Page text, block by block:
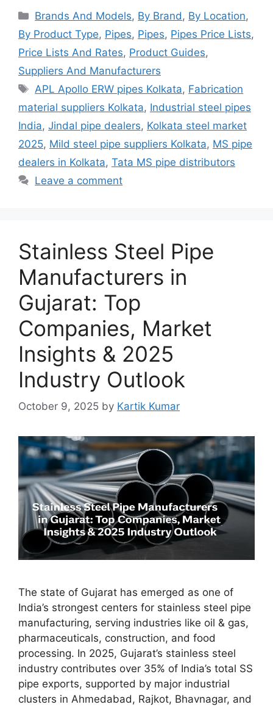
Categories
Brands And Models, By Brand , By Location,
By Product Type, Pipes, Pipes, Pipes Price Lists,
Price Lists And Rates, Product Guides,
Suppliers And Manufacturers
Tags
APL Apollo ERW pipes Kolkata, Fabrication
material suppliers Kolkata, Industrial steel pipes
India, Jindal pipe dealers, Kolkata steel market
2025, Mild steel pipe suppliers Kolkata, MS pipe
dealers in Kolkata, Tata MS pipe distributors
Leave a comment
Stainless Steel Pipe
Manufacturers in
Gujarat: Top
Companies, Market
Insights & 2025
Industry Outlook
October 9, 2025 by Kartik Kumar
The state of Gujarat has emerged as one of
India’s strongest centers for stainless steel pipe
manufacturing, serving industries like oil & gas,
pharmaceuticals, construction, and food
processing. In 2025, Gujarat’s stainless steel
industry contributes over 35% of India’s total SS
pipe exports, supported by major industrial
clusters in Ahmedabad, Rajkot, Bhavnagar, and